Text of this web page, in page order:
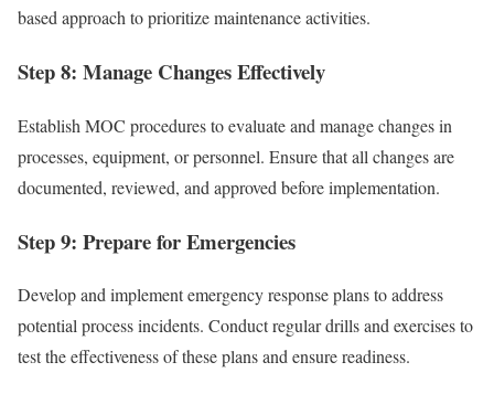
based approach to prioritize maintenance activities.
Step 8: Manage Changes Effectively
Establish MOC procedures to evaluate and manage changes in
processes, equipment, or personnel. Ensure that all changes are
documented, reviewed, and approved before implementation.
Step 9: Prepare for Emergencies
Develop and implement emergency response plans to address
potential process incidents. Conduct regular drills and exercises to
test the effectiveness of these plans and ensure readiness.